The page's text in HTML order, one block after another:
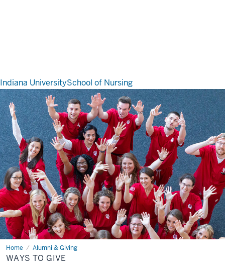
Indiana UniversitySchool of Nursing
Home Alumni & Giving
Ways
to
Give
WAYS TO GIVE